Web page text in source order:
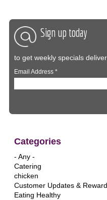
Sign up today
to get weekly specials
Email Address*
Categories
- Any -
Catering
chicken
Customer Updates &
Eating Healthy